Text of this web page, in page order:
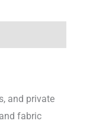
and private
and fabric